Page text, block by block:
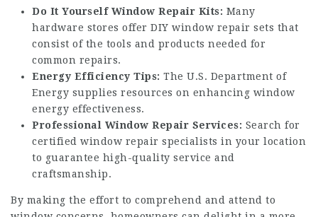
Do It Yourself Window Repair Kits: Many
hardware stores offer DIY window repair sets that
consist of the tools and products needed for
common repairs.
Energy Efficiency Tips: The U.S. Department of
Energy supplies resources on enhancing window
energy effectiveness.
Professional Window Repair Services: Search for
certified window repair specialists in your location
to guarantee high-quality service and
craftsmanship.
By making the effort to comprehend and attend to